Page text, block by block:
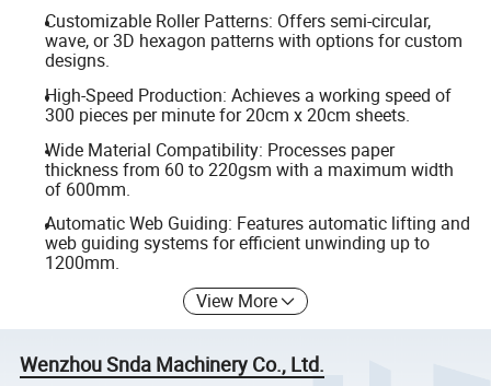
Customizable Roller Patterns: Offers semi-circular,
wave, or 3D hexagon patterns with options for custom
designs.
High-Speed Production: Achieves a working speed of
300 pieces per minute for 20cm x 20cm sheets.
Wide Material Compatibility: Processes paper
thickness from 60 to 220gsm with a maximum width
of 600mm.
Automatic Web Guiding: Features automatic lifting and
web guiding systems for efficient unwinding up to
1200mm.
View More
Wenzhou Snda Machinery Co., Ltd.